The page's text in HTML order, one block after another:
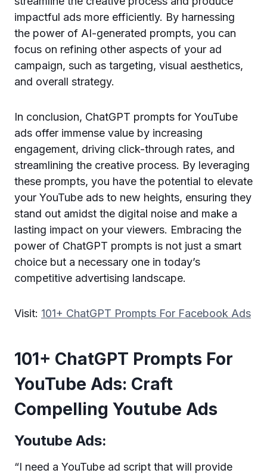
impactful ads more efficiently. By harnessing
the power of AI-generated prompts, you can
focus on refining other aspects of your ad
campaign, such as targeting, visual aesthetics,
and overall strategy.
In conclusion, ChatGPT prompts for YouTube
ads offer immense value by increasing
engagement, driving click-through rates, and
streamlining the creative process. By leveraging
these prompts, you have the potential to elevate
your YouTube ads to new heights, ensuring they
stand out amidst the digital noise and make a
lasting impact on your viewers. Embracing the
power of ChatGPT prompts is not just a smart
choice but a necessary one in today’s
competitive advertising landscape.
Visit: 101+ ChatGPT Prompts For Facebook Ads
101+ ChatGPT Prompts For
YouTube Ads: Craft
Compelling Youtube Ads
Youtube Ads:
“I need a YouTube ad script that will provide